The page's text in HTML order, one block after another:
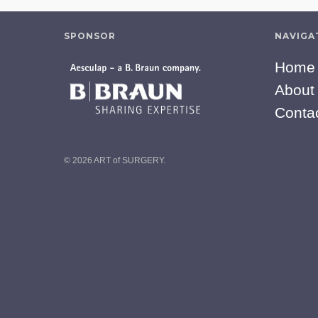
SPONSOR
Home
About
© 2026 ART of SURGERY.